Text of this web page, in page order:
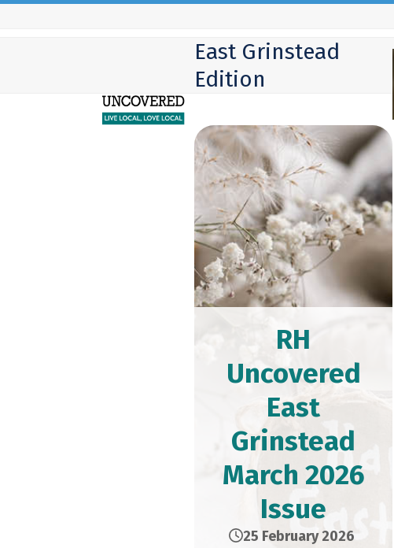
Skip
East Grinstead
Edition
RH
Uncovered
East
Grinstead
March 2026
Issue
25 February 2026